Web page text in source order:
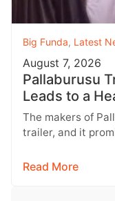
Big Funda, Latest
August 7, 2026
Pallaburusu
Leads to a
Conflict
The makers of
trailer, and it
Read More